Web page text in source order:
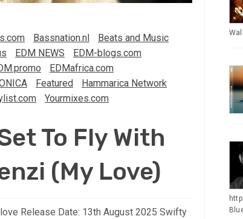
Bassnation.nl
Beats and Music
EDM NEWS
EDM-blogs.com
EDMafrica.com
Featured
Hammarica Network
Yourmixes.com
To Fly With
(My Love)
Release Date: 13th August 2025 Swifty